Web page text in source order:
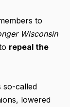
to
Wisconsin
repeal the
so-called
lowered